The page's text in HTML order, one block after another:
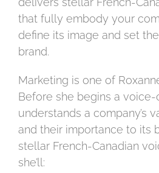
that fully embody your
define its image and set
brand.
Marketing is one of
Before she begins a voice-
understands a company’s
and their importance to its
stellar French-Canadian
she’ll: